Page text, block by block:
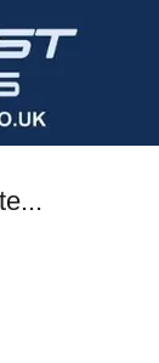
options for
belt checked